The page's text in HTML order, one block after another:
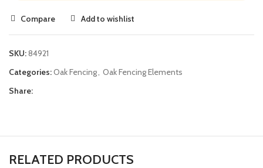
Compare Add to wishlist
SKU:84921
Categories:Oak Fencing Oak Fencing Elements
Share:
RELATED PRODUCTS